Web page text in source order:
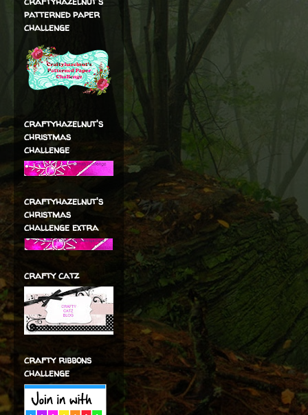
patterned paper
challenge
craftyhazelnut's
christmas
challenge
craftyhazelnut's
christmas
challenge extra
crafty catz
crafty ribbons
challenge